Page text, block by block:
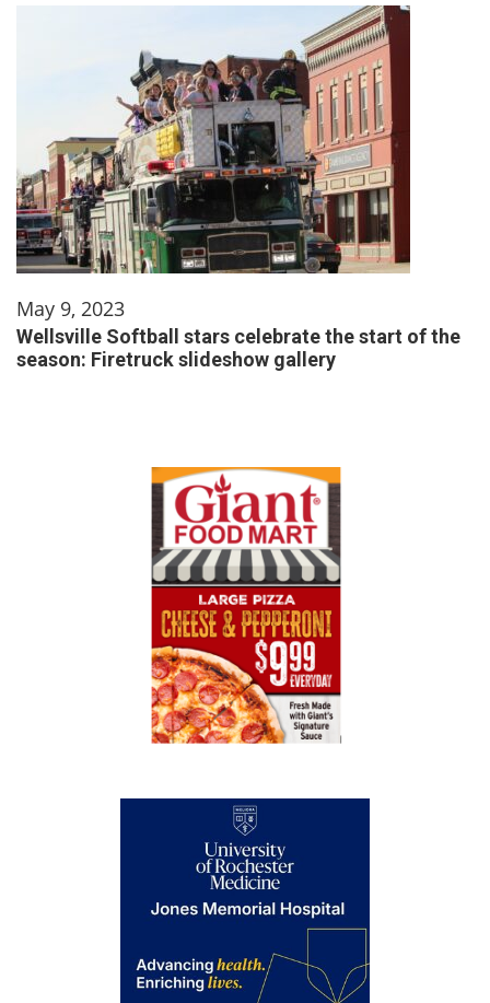
May 9, 2023
Wellsville Softball stars celebrate the start of the
season: Firetruck slideshow gallery